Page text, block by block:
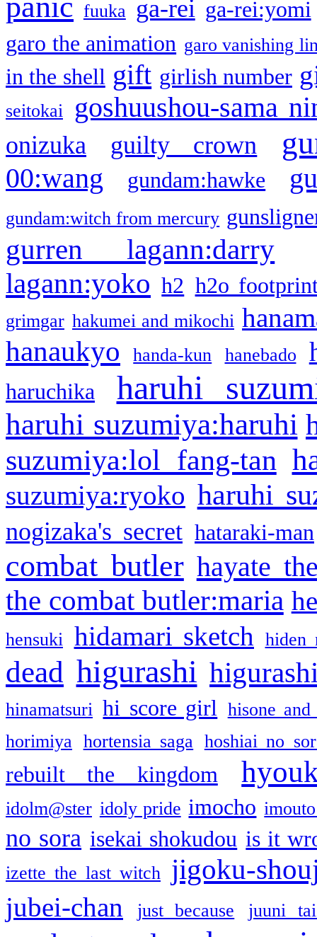
fuuka ga-rei ga-rei:yomi
garo the animation garo vanishing
in the shell gift girlish number
seitokai goshuushou-sama
onizuka guilty crown
00:wang gundam:hawke
gundam:witch from mercury
gurren lagann:darry
lagann:yoko h2 h2o
grimgar hakumei and mikochi
hanaukyo handa-kun hanebado
haruchika haruhi
haruhi suzumiya:haruhi
suzumiya:lol fang-tan
suzumiya:ryoko haruhi
nogizaka's secret hataraki-man
combat butler hayate
the combat butler:maria
hensuki hidamari sketch hiden
dead higurashi
hinamatsuri hi score girl
hisone and
horimiya
hortensia saga hoshiai no
rebuilt the kingdom
idolm@ster idoly pride imocho
no sora isekai shokudou is it
izette the last witch jigoku-
jubei-chan just because juuni